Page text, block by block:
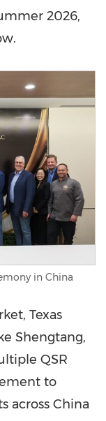
2026,
in China
Texas
Shengtang,
QSR
to
across China